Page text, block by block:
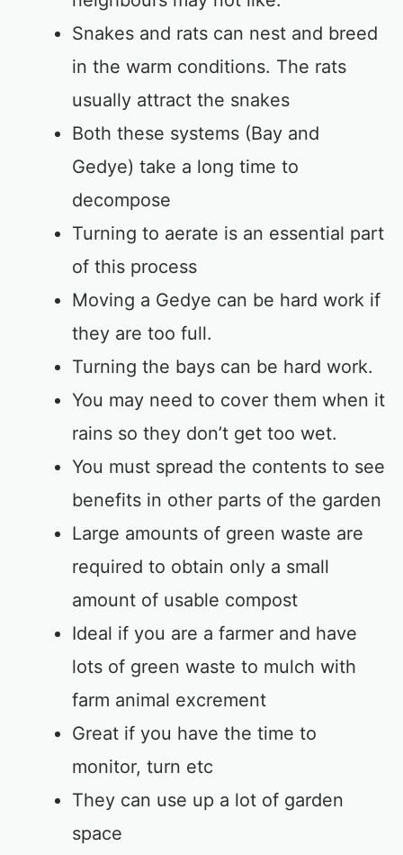
Snakes and rats can nest and breed
in the warm conditions. The rats
usually attract the snakes
Both these systems (Bay and
Gedye) take a long time to
decompose
Turning to aerate is an essential part
of this process
Moving a Gedye can be hard work if
they are too full.
Turning the bays can be hard work.
You may need to cover them when it
rains so they don’t get too wet.
You must spread the contents to see
benefits in other parts of the garden
Large amounts of green waste are
required to obtain only a small
amount of usable compost
Ideal if you are a farmer and have
lots of green waste to mulch with
farm animal excrement
Great if you have the time to
monitor, turn etc
They can use up a lot of garden
space